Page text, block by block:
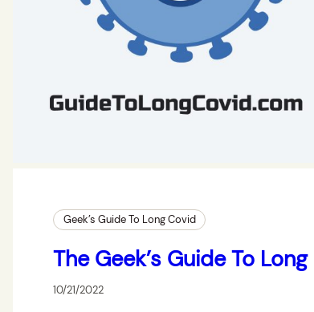
Geek’s Guide To Long Covid
The Geek’s Guide To
10/21/2022